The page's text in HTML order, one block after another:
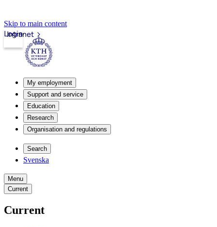
Skip to main content
Intranet
Login
My employment
Support and service
Education
Research
Organisation and regulations
Search
Svenska
Menu
Current
Current